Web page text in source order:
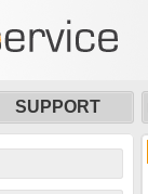
SUPPORT